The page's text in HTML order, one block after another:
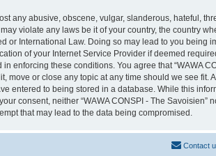
any abusive, obscene, vulgar, slanderous, hateful,
violate any laws be it of your country, the country
or International Law. Doing so may lead to you being
of your Internet Service Provider if deemed
enforcing these conditions. You agree that “WAWA
move or close any topic at any time should we see fit.
entered to being stored in a database. While this
consent, neither “WAWA CONSPI - The Savoisien”
that may lead to the data being compromised.
Contact